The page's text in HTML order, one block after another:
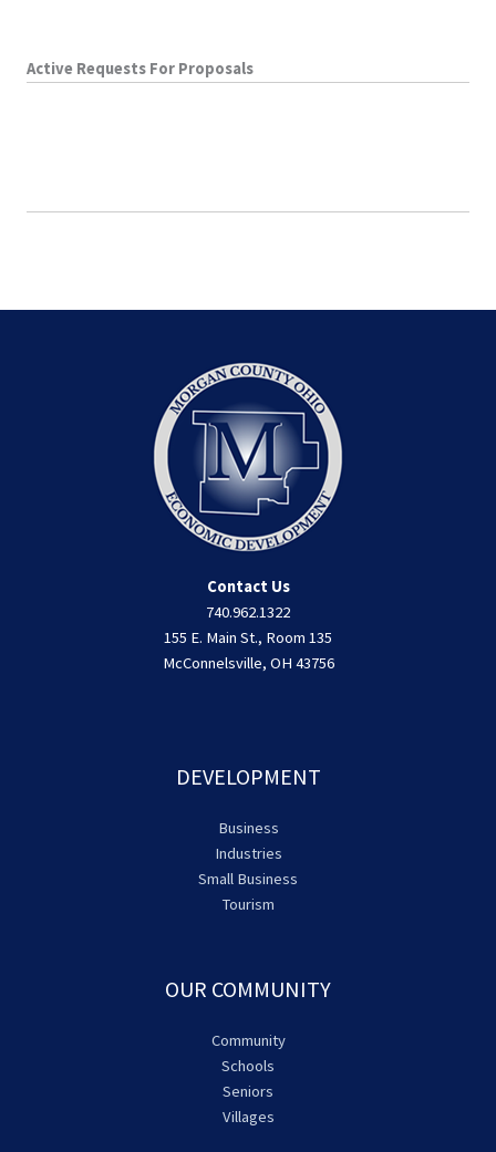
Active Requests For Proposals
Contact Us
740.962.1322
155 E. Main St., Room 135
McConnelsville, OH 43756
DEVELOPMENT
Business
Industries
Small Business
Tourism
OUR COMMUNITY
Community
Schools
Seniors
Villages